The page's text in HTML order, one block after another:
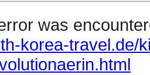
was
korea-travel.de/